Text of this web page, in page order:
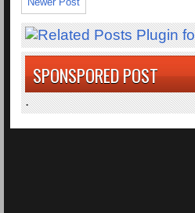
SPONSPORED POST
.